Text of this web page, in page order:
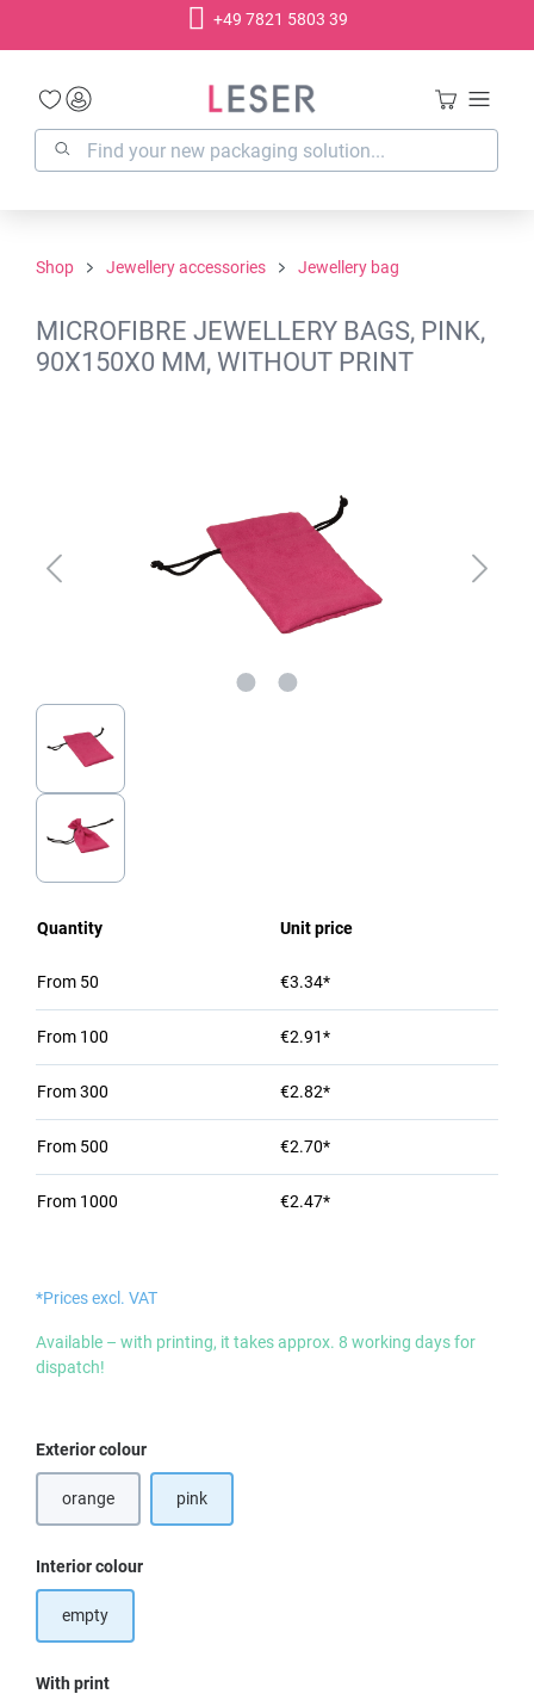
+49 7821 5803 39
Shop Jewellery accessories Jewellery bag
MICROFIBRE JEWELLERY BAGS, PINK,
90X150X0 MM, WITHOUT PRINT
Quantity Unit price
From 50 €3.34*
From 100 €2.91*
From300 €2.82*
From 500 €2.70*
From 1000 €2.47*
*Prices excl. VAT
Available – with printing, it takes approx. 8 working days for
dispatch!
Select
Exterior colour
orange pink
Select
Interior colour
empty
Select
With print